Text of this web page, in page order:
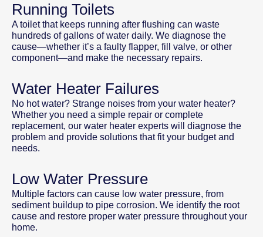
Running Toilets
A toilet that keeps running after flushing can waste
hundreds of gallons of water daily. We diagnose the
cause—whether it’s a faulty flapper, fill valve, or other
component—and make the necessary repairs.
Water Heater Failures
No hot water? Strange noises from your water heater?
Whether you need a simple repair or complete
replacement, our water heater experts will diagnose the
problem and provide solutions that fit your budget and
needs.
Low Water Pressure
Multiple factors can cause low water pressure, from
sediment buildup to pipe corrosion. We identify the root
cause and restore proper water pressure throughout your
home.